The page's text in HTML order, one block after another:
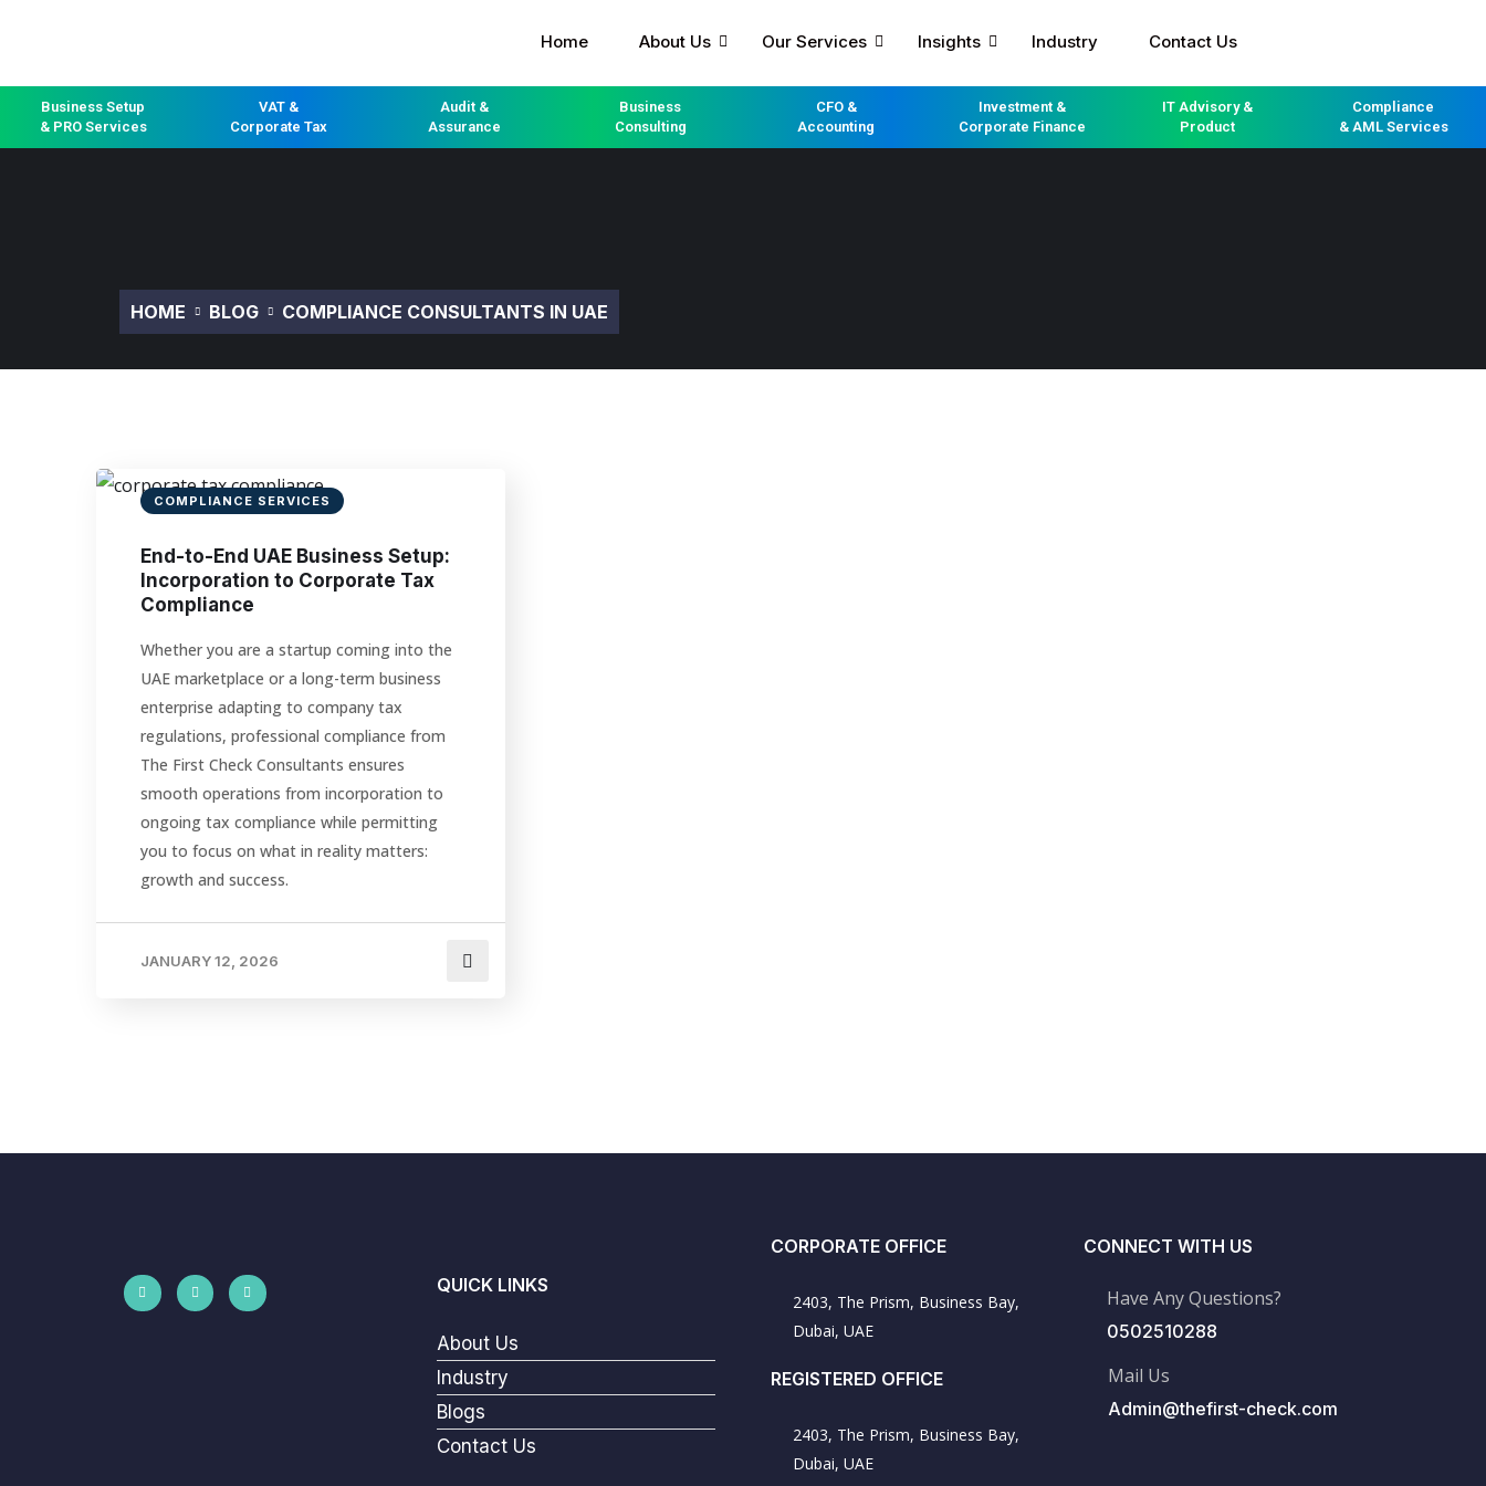
Home About Us Our Services Insights Industry Contact Us
Business Setup
& PRO Services
VAT &
Corporate Tax
Audit &
Assurance
Business
Consulting
CFO &
Accounting
Investment &
Corporate Finance
IT Advisory &
Product
Compliance
& AML Services
HOME BLOG COMPLIANCE CONSULTANTS IN UAE
COMPLIANCE SERVICES
End-to-End UAE Business Setup:
Incorporation to Corporate Tax
Compliance
Whether you are a startup coming into the
UAE marketplace or a long-term business
enterprise adapting to company tax
regulations, professional compliance from
The First Check Consultants ensures
smooth operations from incorporation to
ongoing tax compliance while permitting
you to focus on what in reality matters:
growth and success.
JANUARY 12, 2026
QUICK LINKS
About Us
Industry
Blogs
Contact Us
CORPORATE OFFICE
2403, The Prism, Business Bay,
Dubai, UAE
REGISTERED OFFICE
2403, The Prism, Business Bay,
Dubai, UAE
CONNECT WITH US
Have Any Questions?
0502510288
Mail Us
Admin@thefirst-check.com